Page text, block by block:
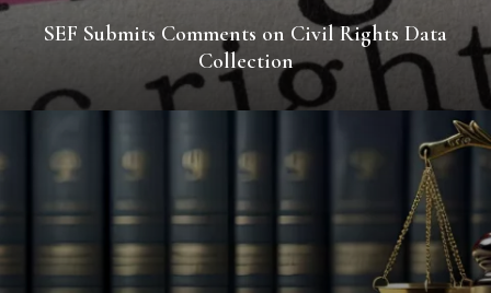
SEF Submits Comments on Civil Rights Data
Collection